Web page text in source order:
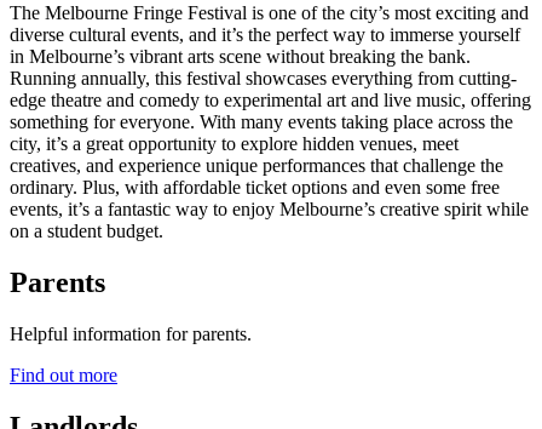
The Melbourne Fringe Festival is one of the city’s most exciting and
diverse cultural events, and it’s the perfect way to immerse yourself
in Melbourne’s vibrant arts scene without breaking the bank.
Running annually, this festival showcases everything from cutting-
edge theatre and comedy to experimental art and live music, offering
something for everyone. With many events taking place across the
city, it’s a great opportunity to explore hidden venues, meet
creatives, and experience unique performances that challenge the
ordinary. Plus, with affordable ticket options and even some free
events, it’s a fantastic way to enjoy Melbourne’s creative spirit while
on a student budget.
Parents
Helpful information for parents.
Find out more